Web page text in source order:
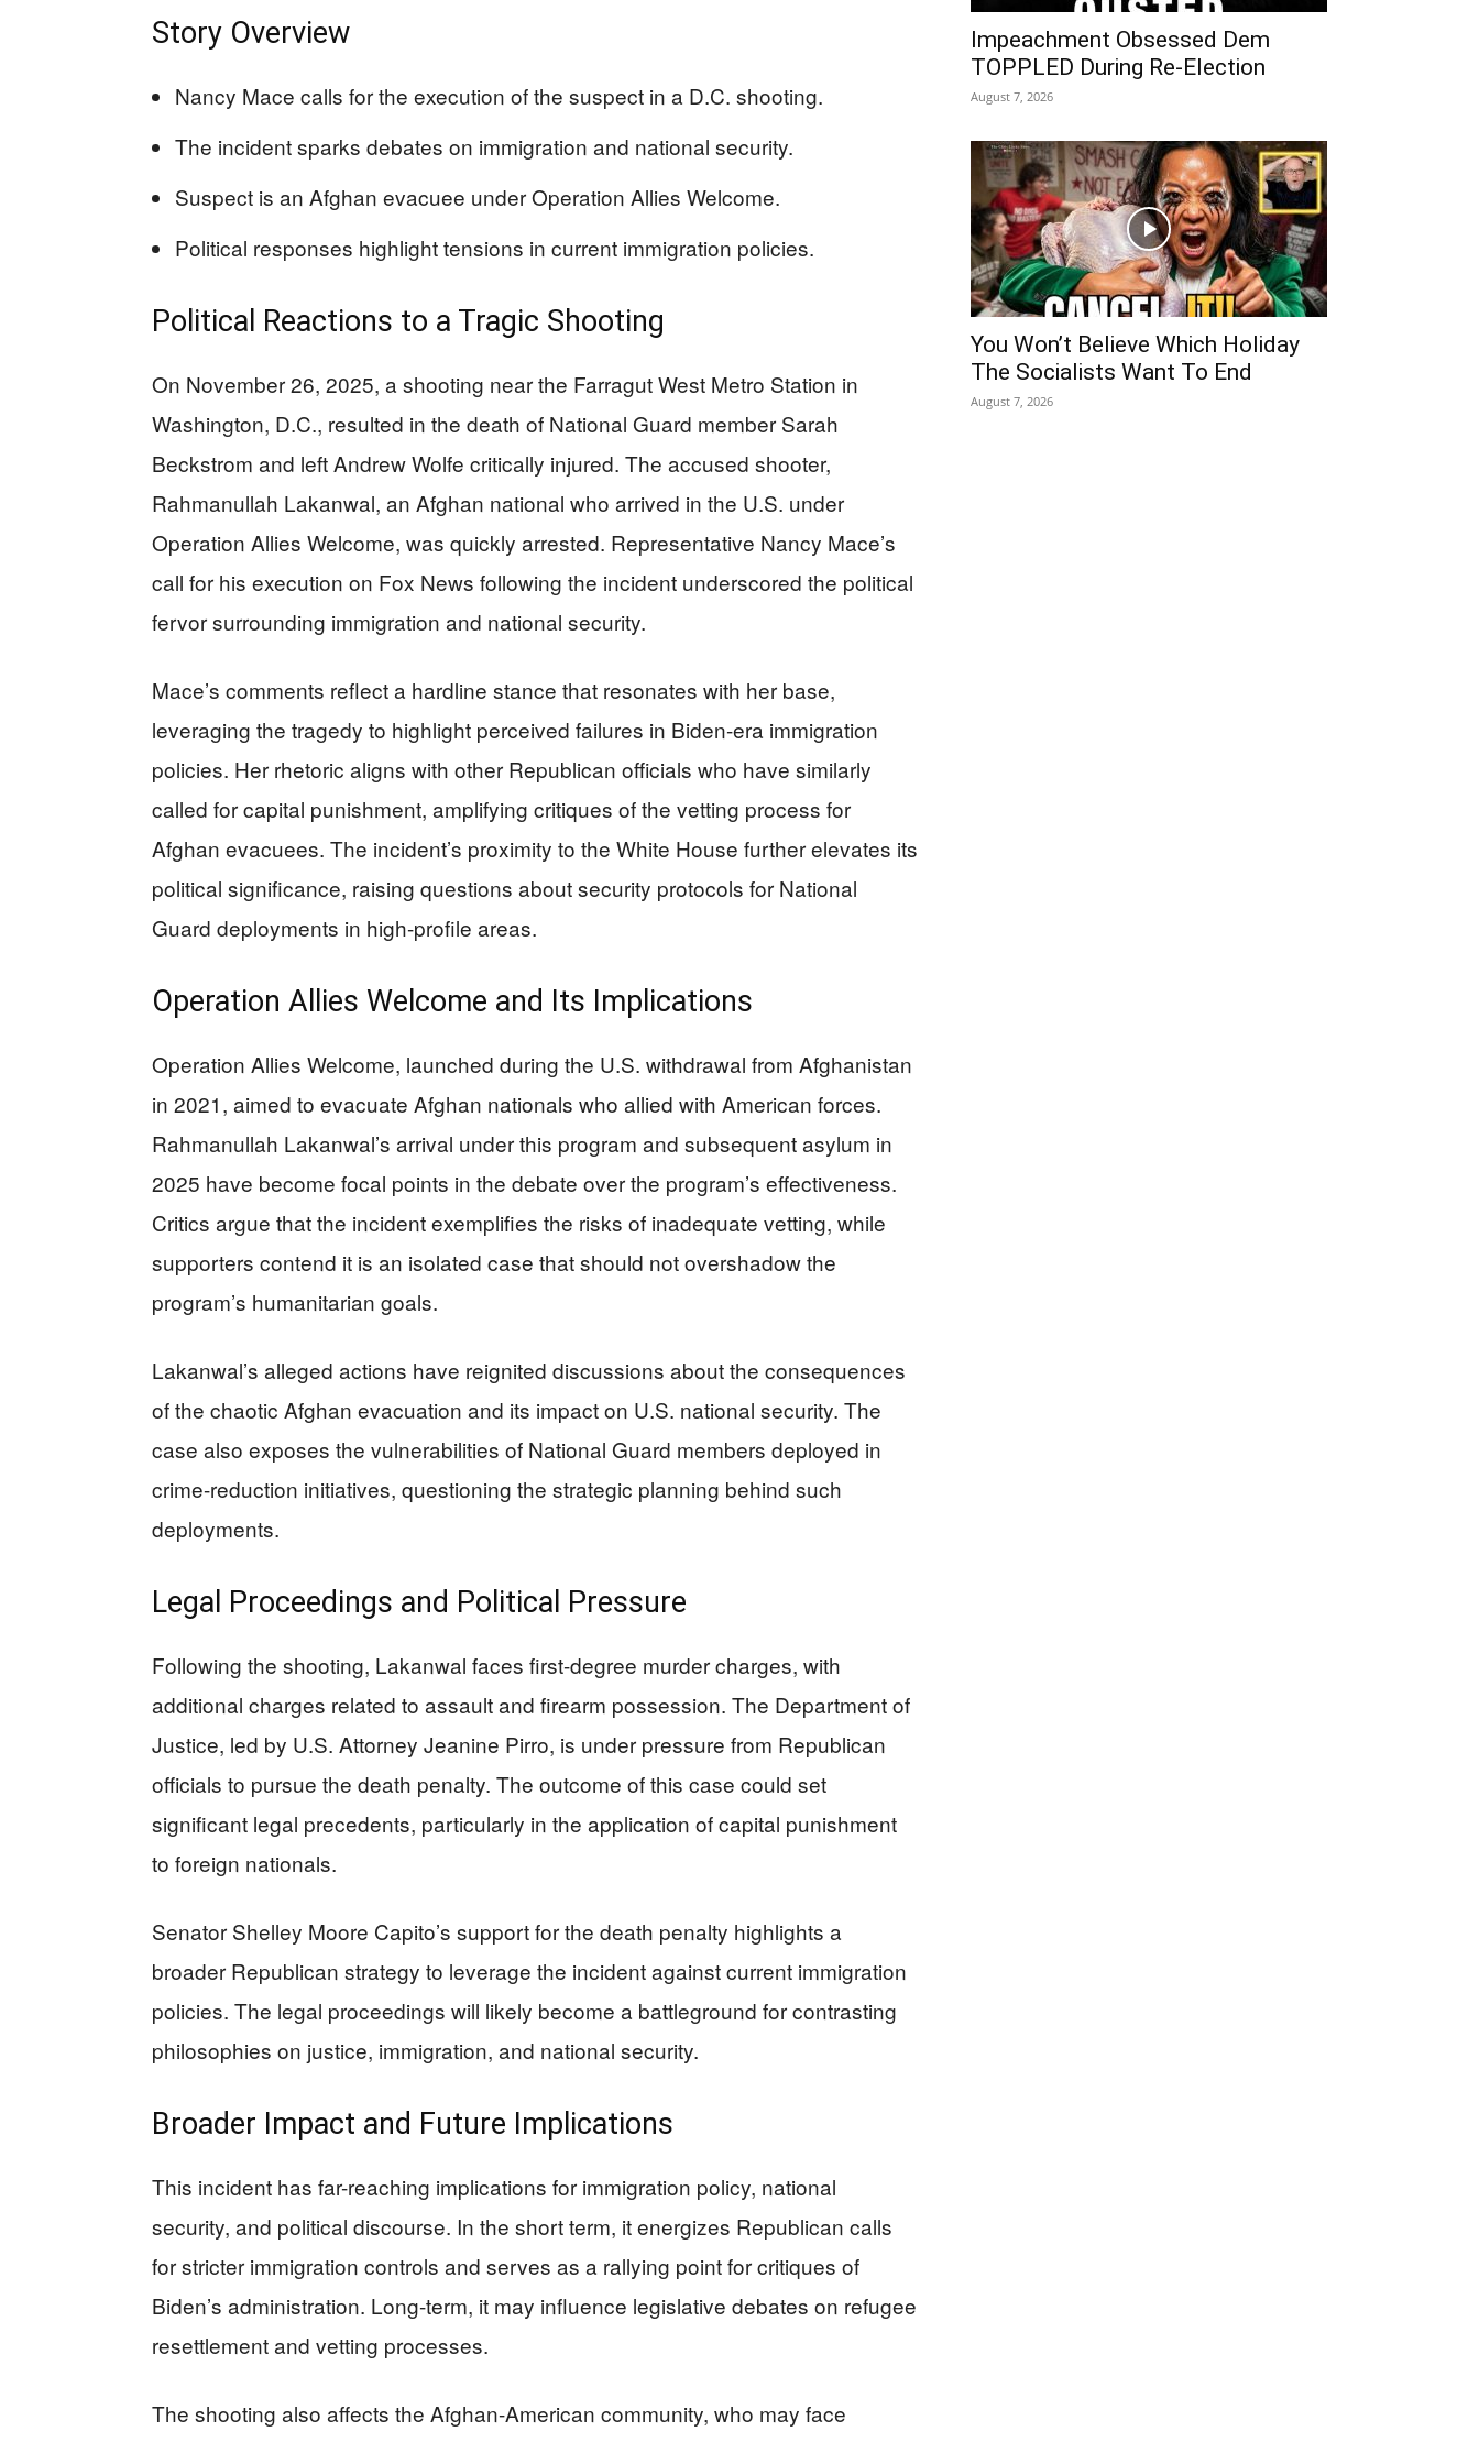
Story Overview
Nancy Mace calls for the execution of the suspect in a D.C. shooting.
The incident sparks debates on immigration and national security.
Suspect is an Afghan evacuee under Operation Allies Welcome.
Political responses highlight tensions in current immigration policies.
Political Reactions to a Tragic Shooting
On November 26, 2025, a shooting near the Farragut West Metro Station in
Washington, D.C., resulted in the death of National Guard member Sarah
Beckstrom and left Andrew Wolfe critically injured. The accused shooter,
Rahmanullah Lakanwal, an Afghan national who arrived in the U.S. under
Operation Allies Welcome, was quickly arrested. Representative Nancy Mace’s
call for his execution on Fox News following the incident underscored the political
fervor surrounding immigration and national security.
Mace’s comments reflect a hardline stance that resonates with her base,
leveraging the tragedy to highlight perceived failures in Biden-era immigration
policies. Her rhetoric aligns with other Republican officials who have similarly
called for capital punishment, amplifying critiques of the vetting process for
Afghan evacuees. The incident’s proximity to the White House further elevates its
political significance, raising questions about security protocols for National
Guard deployments in high-profile areas.
Operation Allies Welcome and Its Implications
Operation Allies Welcome, launched during the U.S. withdrawal from Afghanistan
in 2021, aimed to evacuate Afghan nationals who allied with American forces.
Rahmanullah Lakanwal’s arrival under this program and subsequent asylum in
2025 have become focal points in the debate over the program’s effectiveness.
Critics argue that the incident exemplifies the risks of inadequate vetting, while
supporters contend it is an isolated case that should not overshadow the
program’s humanitarian goals.
Lakanwal’s alleged actions have reignited discussions about the consequences
of the chaotic Afghan evacuation and its impact on U.S. national security. The
case also exposes the vulnerabilities of National Guard members deployed in
crime-reduction initiatives, questioning the strategic planning behind such
deployments.
Legal Proceedings and Political Pressure
Following the shooting, Lakanwal faces first-degree murder charges, with
additional charges related to assault and firearm possession. The Department of
Justice, led by U.S. Attorney Jeanine Pirro, is under pressure from Republican
officials to pursue the death penalty. The outcome of this case could set
significant legal precedents, particularly in the application of capital punishment
to foreign nationals.
Senator Shelley Moore Capito’s support for the death penalty highlights a
broader Republican strategy to leverage the incident against current immigration
policies. The legal proceedings will likely become a battleground for contrasting
philosophies on justice, immigration, and national security.
Broader Impact and Future Implications
This incident has far-reaching implications for immigration policy, national
security, and political discourse. In the short term, it energizes Republican calls
for stricter immigration controls and serves as a rallying point for critiques of
Biden’s administration. Long-term, it may influence legislative debates on refugee
resettlement and vetting processes.
The shooting also affects the Afghan-American community, who may face
Impeachment Obsessed Dem
TOPPLED During Re-Election
August 7, 2026
You Won’t Believe Which Holiday
The Socialists Want To End
August 7, 2026